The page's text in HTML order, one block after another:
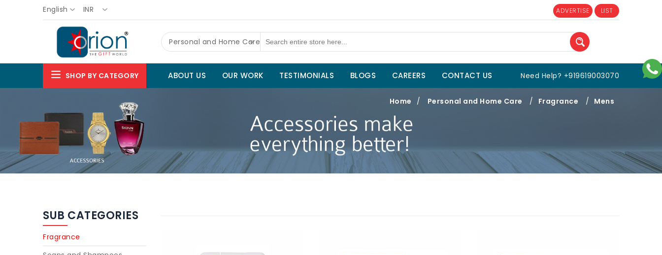
English INR ADVERTISE LIST
Personal and Home Care
SHOP BY CATEGORY ABOUT US OUR WORK TESTIMONIALS BLOGS CAREERS CONTACT US Need Help? +919619003070
Home / Personal and Home Care / Fragrance / Mens
SUB CATEGORIES
Fragrance